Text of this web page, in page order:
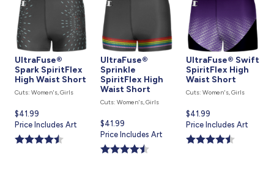
UltraFuse®
Spark SpiritFlex
High Waist Short
Cuts: Women's, Girls
Current
price
is
$41.99
Price Includes Art
UltraFuse®
Sprinkle
SpiritFlex High
Waist Short
Cuts: Women's, Girls
Current
price
is
$41.99
Price Includes Art
UltraFuse® Swift
SpiritFlex High
Waist Short
Cuts: Women's, Girls
Current
price
is
$41.99
Price Includes Art